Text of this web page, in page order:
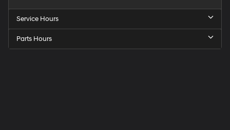
Service Hours
Parts Hours